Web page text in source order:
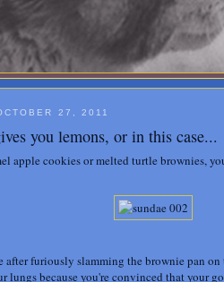
27, 2011
you lemons, or in this case...
apple cookies or melted turtle brownies,
after furiously slamming the brownie pan
lungs because you're convinced that your